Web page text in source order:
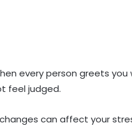
every person greets you
feel judged.
can affect your